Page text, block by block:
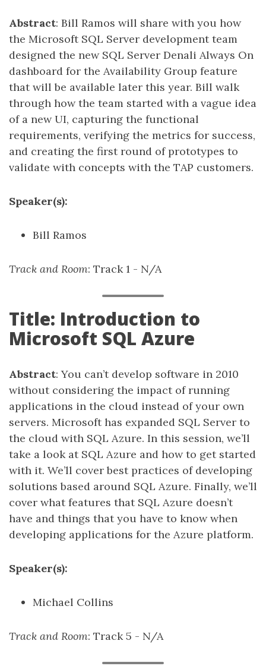
Abstract: Bill Ramos will share with you how
the Microsoft SQL Server development team
designed the new SQL Server Denali Always On
dashboard for the Availability Group feature
that will be available later this year. Bill walk
through how the team started with a vague idea
of a new UI, capturing the functional
requirements, verifying the metrics for success,
and creating the first round of prototypes to
validate with concepts with the TAP customers.
Speaker(s):
Bill Ramos
Track and Room: Track 1 - N/A
Title: Introduction to
Microsoft SQL Azure
Abstract: You can’t develop software in 2010
without considering the impact of running
applications in the cloud instead of your own
servers. Microsoft has expanded SQL Server to
the cloud with SQL Azure. In this session, we’ll
take a look at SQL Azure and how to get started
with it. We’ll cover best practices of developing
solutions based around SQL Azure. Finally, we’ll
cover what features that SQL Azure doesn’t
have and things that you have to know when
developing applications for the Azure platform.
Speaker(s):
Michael Collins
Track and Room: Track 5 - N/A